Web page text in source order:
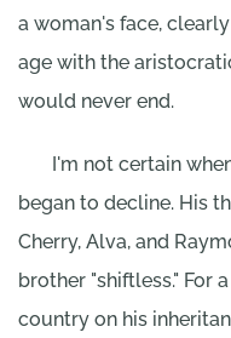
a woman's face,
age with the
would never end.
I'm not certain
began to decline. His
Cherry, Alva, and
brother "shiftless." For
country on his